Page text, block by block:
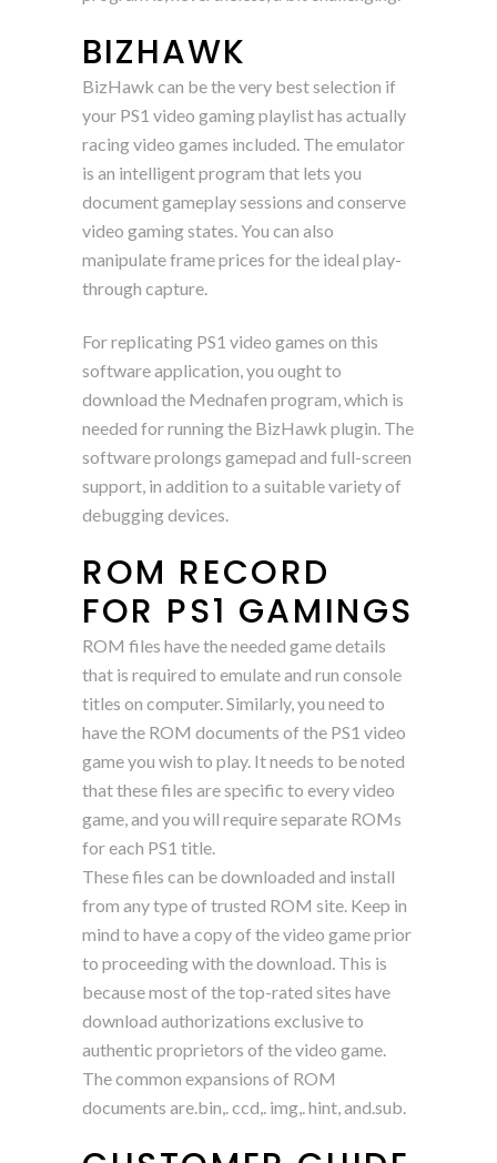
BIZHAWK
BizHawk can be the very best selection if
your PS1 video gaming playlist has actually
racing video games included. The emulator
is an intelligent program that lets you
document gameplay sessions and conserve
video gaming states. You can also
manipulate frame prices for the ideal play-
through capture.
For replicating PS1 video games on this
software application, you ought to
download the Mednafen program, which is
needed for running the BizHawk plugin. The
software prolongs gamepad and full-screen
support, in addition to a suitable variety of
debugging devices.
ROM RECORD
FOR PS1 GAMINGS
ROM files have the needed game details
that is required to emulate and run console
titles on computer. Similarly, you need to
have the ROM documents of the PS1 video
game you wish to play. It needs to be noted
that these files are specific to every video
game, and you will require separate ROMs
for each PS1 title.
These files can be downloaded and install
from any type of trusted ROM site. Keep in
mind to have a copy of the video game prior
to proceeding with the download. This is
because most of the top-rated sites have
download authorizations exclusive to
authentic proprietors of the video game.
The common expansions of ROM
documents are.bin,. ccd,. img,. hint, and.sub.